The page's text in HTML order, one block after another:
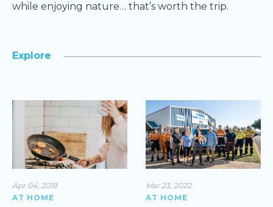
while enjoying nature… that’s worth the trip.
Explore
Apr 04, 2019
AT HOME
Mar 23, 2022
AT HOME